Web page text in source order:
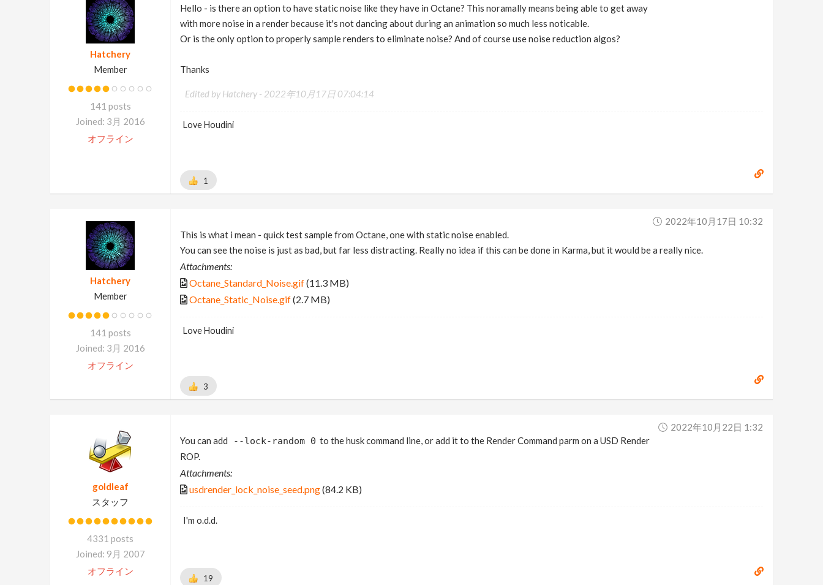
Hatchery
Member
141 posts
Joined: 3月 2016
オフライン
Hello - is there an option to have static noise like they have in Octane? This noramally means being able to get away
with more noise in a render because it's not dancing about during an animation so much less noticable.
Or is the only option to properly sample renders to eliminate noise? And of course use noise reduction algos?
Thanks
Edited by Hatchery - 2022年10月17日 07:04:14
Love Houdini
1
Hatchery
Member
141 posts
Joined: 3月 2016
オフライン
2022年10月17日 10:32
This is what i mean - quick test sample from Octane, one with static noise enabled.
You can see the noise is just as bad, but far less distracting. Really no idea if this can be done in Karma, but it would be a really nice.
Attachments:
Octane_Standard_Noise.gif(11.3 MB)
Octane_Static_Noise.gif(2.7 MB)
Love Houdini
3
goldleaf
スタッフ
4331 posts
Joined: 9月 2007
オフライン
2022年10月22日 1:32
You can add
--lock-random 0 to the husk command line, or add it to the Render Command parm on a USD Render
ROP.
Attachments:
usdrender_lock_noise_seed.png(84.2 KB)
I'm o.d.d.
19